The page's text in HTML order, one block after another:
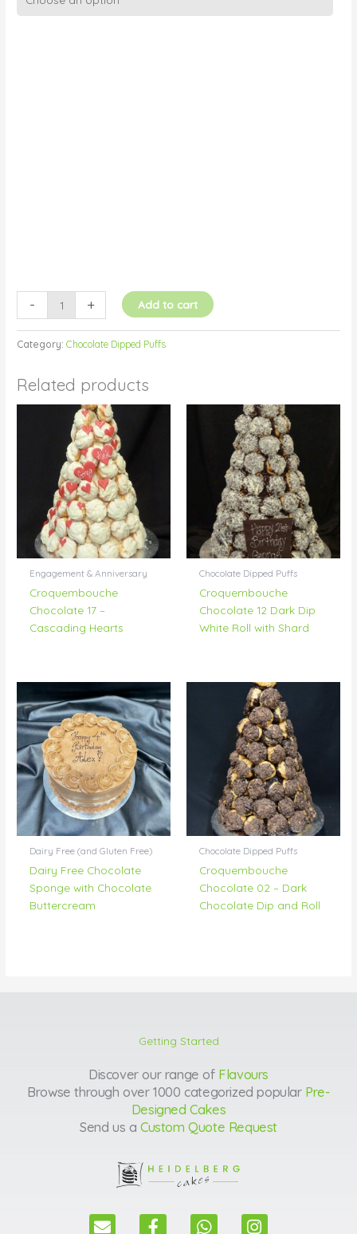
- + Add to cart
Category:Chocolate Dipped Puffs
Related products
Engagement & Anniversary
Croquembouche
Chocolate 17 –
Cascading Hearts
Chocolate Dipped Puffs
Croquembouche
Chocolate 12 Dark Dip
White Roll with Shard
Dairy Free (and Gluten Free)
Dairy Free Chocolate
Sponge with Chocolate
Buttercream
Chocolate Dipped Puffs
Croquembouche
Chocolate 02 – Dark
Chocolate Dip and Roll
Getting Started
Discover our range of Flavours
Browse through over 1000 categorized popular Pre-
Designed Cakes
Send us a Custom Quote Request
E
F
W
I